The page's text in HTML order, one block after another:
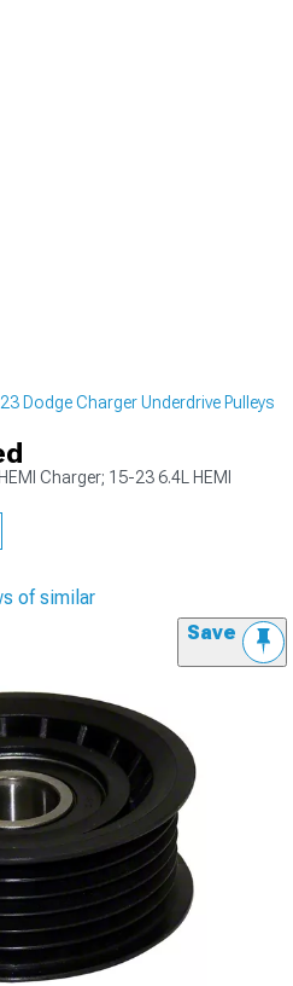
Dodge Charger Underdrive Pulleys
Charger; 15-23 6.4L HEMI
of similar
Save